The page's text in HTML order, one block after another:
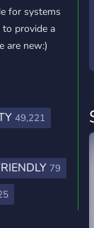
for systems
provide a
are new:)
49,221
79